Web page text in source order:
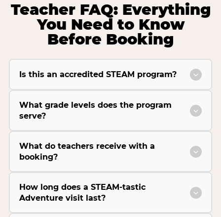
Teacher FAQ: Everything
You Need to Know
Before Booking
Is this an accredited STEAM program?
What grade levels does the program
serve?
What do teachers receive with a
booking?
How long does a STEAM-tastic
Adventure visit last?